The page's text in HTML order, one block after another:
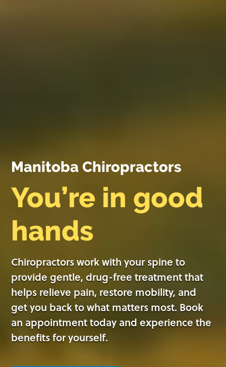
Manitoba Chiropractors
You’re in good
hands
Chiropractors work with your spine to
provide gentle, drug-free treatment that
helps relieve pain, restore mobility, and
get you back to what matters most. Book
an appointment today and experience the
benefits for yourself.